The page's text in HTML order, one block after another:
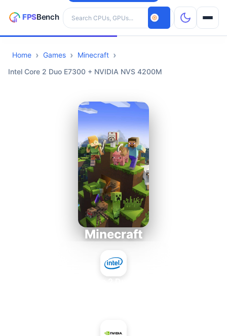
Search hardware
CPUs
Home Games
Minecraft
Intel Core 2 Duo E7300 + NVIDIA NVS 4200M
Minecraft